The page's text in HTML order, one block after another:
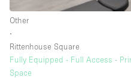
Rooftop / Terrace
Smoking Area
Sound & Video Equipment
Other
∙
Rittenhouse Square
Fully Equipped - Full Access -
Space